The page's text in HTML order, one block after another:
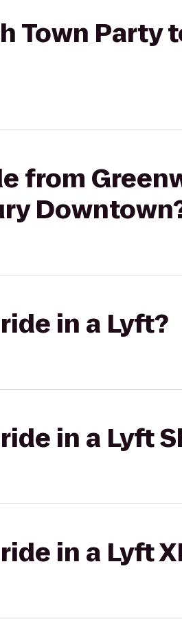
Town Party
from
in a Lyft?
in a Lyft
in a Lyft